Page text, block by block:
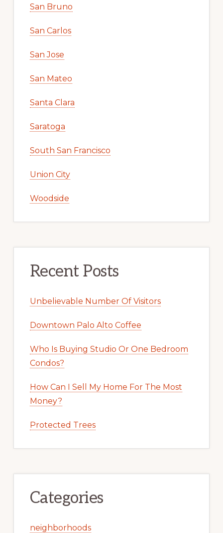
San Bruno
San Carlos
San Jose
San Mateo
Santa Clara
Saratoga
South San Francisco
Union City
Woodside
Recent Posts
Unbelievable Number Of Visitors
Downtown Palo Alto Coffee
Who Is Buying Studio Or One Bedroom
Condos?
How Can I Sell My Home For The Most
Money?
Protected Trees
Categories
neighborhoods